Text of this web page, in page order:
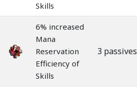
Skills
6% increased
Mana
Reservation
Efficiency of
Skills
3 passives